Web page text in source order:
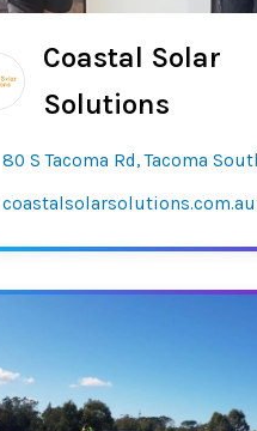
Coastal Solar
Solutions
80 S Tacoma Rd, Tacoma
coastalsolarsolutions.com.au